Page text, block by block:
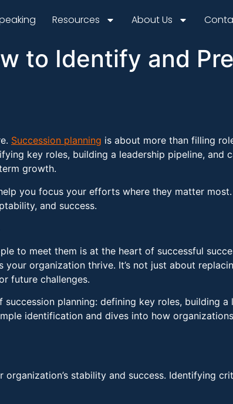
Resources About Us
to Identify and
Succession planning is about more than filling
key roles, building a leadership pipeline, and
growth.
you focus your efforts where they matter
and success.
to meet them is at the heart of successful
organization thrive. It’s not just about
future challenges.
planning: defining key roles, building a
identification and dives into how
stability and success. Identifying